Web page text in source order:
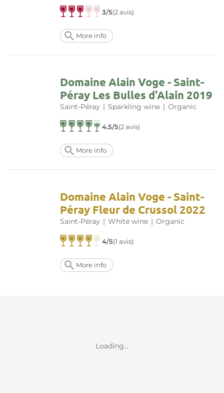
3/5(2 avis)
More info
Domaine Alain Voge - Saint-
Péray Les Bulles d'Alain 2019
Saint-Péray | Sparkling wine | Organic
4.5/5(2 avis)
More info
Domaine Alain Voge - Saint-
Péray Fleur de Crussol 2022
Saint-Péray | White wine | Organic
4/5(1 avis)
More info
Loading...